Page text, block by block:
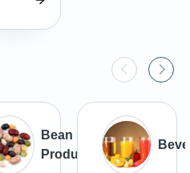
Bean
Products